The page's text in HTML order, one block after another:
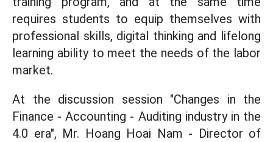
requires students to equip themselves with
professional skills, digital thinking and lifelong
learning ability to meet the needs of the labor
market.
At the discussion session "Changes in the
Finance - Accounting - Auditing industry in the
4.0 era", Mr. Hoang Hoai Nam - Director of